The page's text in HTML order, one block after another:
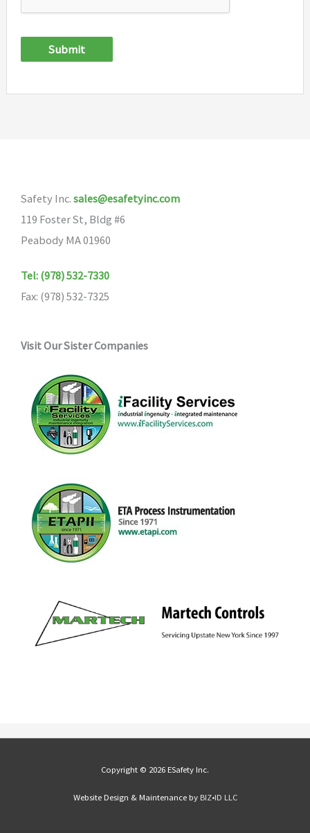
Submit
Safety Inc. sales@esafetyinc.com
119 Foster St, Bldg #6
Peabody MA 01960
Tel: (978) 532-7330
Fax: (978) 532-7325
Visit Our Sister Companies
Copyright © 2026 ESafety Inc.
Website Design & Maintenance by BIZ•ID LLC